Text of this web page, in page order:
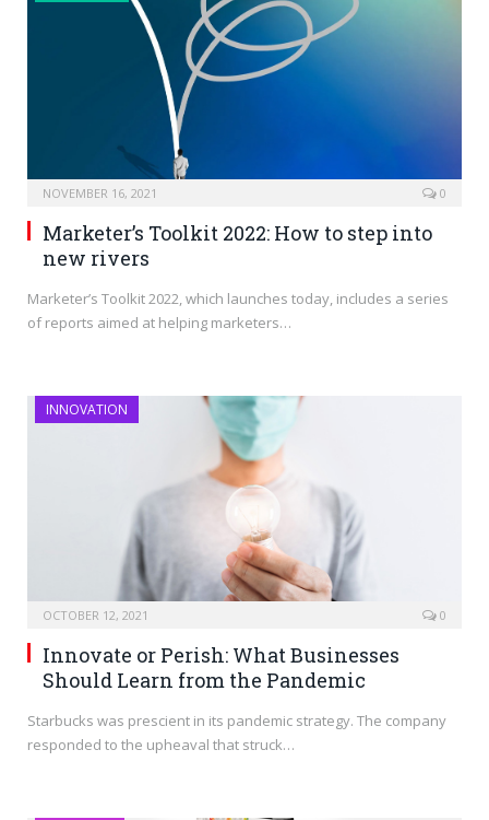
NOVEMBER 16, 2021 0
Marketer’s Toolkit 2022: How to step into
new rivers
Marketer’s Toolkit 2022, which launches today, includes a series
of reports aimed at helping marketers…
INNOVATION
OCTOBER 12, 2021 0
Innovate or Perish: What Businesses
Should Learn from the Pandemic
Starbucks was prescient in its pandemic strategy. The company
responded to the upheaval that struck…